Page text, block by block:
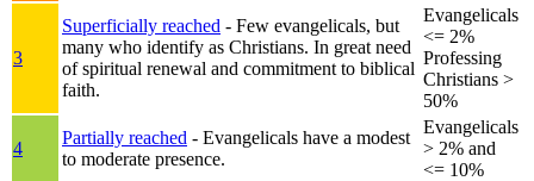
3
Superficially reached - Few evangelicals, but
many who identify as Christians. In great need
of spiritual renewal and commitment to biblical
faith.
Evangelicals
<= 2%
Professing
Christians >
50%
4
Partially reached - Evangelicals have a modest
to moderate presence.
Evangelicals
> 2% and
<= 10%